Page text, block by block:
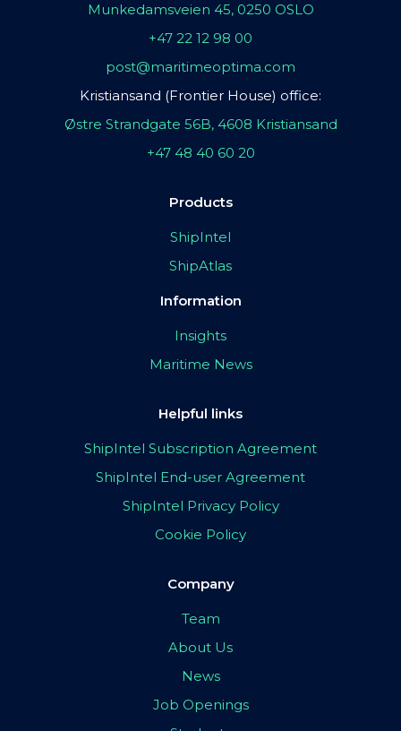
Munkedamsveien 45, 0250 OSLO
+47 22 12 98 00
post@maritimeoptima.com
Kristiansand (Frontier House) office:
Østre Strandgate 56B, 4608 Kristiansand
+47 48 40 60 20
Products
ShipIntel
ShipAtlas
Information
Insights
Maritime News
Helpful links
ShipIntel Subscription Agreement
ShipIntel End-user Agreement
ShipIntel Privacy Policy
Cookie Policy
Company
Team
About Us
News
Job Openings